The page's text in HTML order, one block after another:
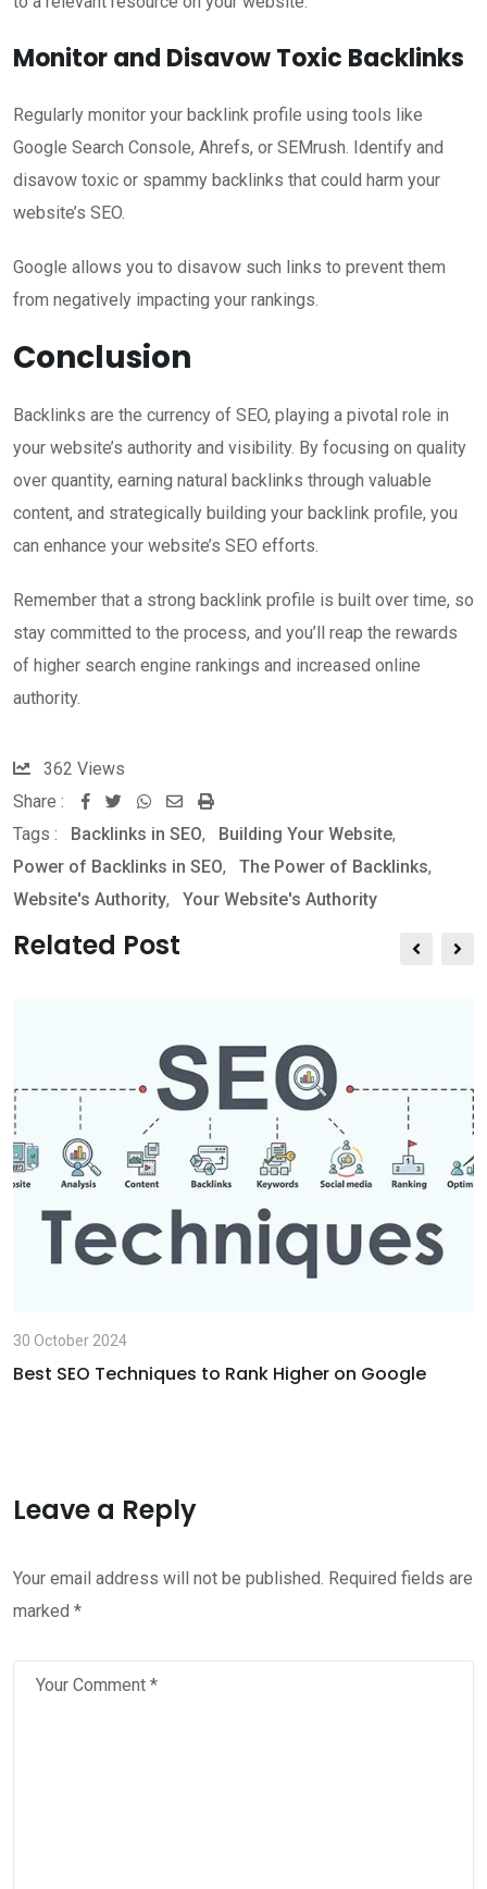
Monitor and Disavow Toxic Backlinks
Regularly monitor your backlink profile using tools like
Google Search Console, Ahrefs, or SEMrush. Identify and
disavow toxic or spammy backlinks that could harm your
website’s SEO.
Google allows you to disavow such links to prevent them
from negatively impacting your rankings.
Conclusion
Backlinks are the currency of SEO, playing a pivotal role in
your website’s authority and visibility. By focusing on quality
over quantity, earning natural backlinks through valuable
content, and strategically building your backlink profile, you
can enhance your website’s SEO efforts.
Remember that a strong backlink profile is built over time, so
stay committed to the process, and you’ll reap the rewards
of higher search engine rankings and increased online
authority.
362 Views
Share :
W
h
a
t
h
a
r
E
m
i
i
n
Tags : Backlinks in SEO, Building Your Website,
Power of Backlinks in SEO, The Power of Backlinks,
Website's Authority, Your Website's Authority
Related Post
30 October 2024
Best SEO Techniques to Rank Higher on Google
Leave a Reply
Your email address will not be published. Required fields are
marked *